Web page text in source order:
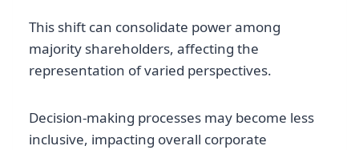
This shift can consolidate power among
majority shareholders, affecting the
representation of varied perspectives.
Decision-making processes may become less
inclusive, impacting overall corporate